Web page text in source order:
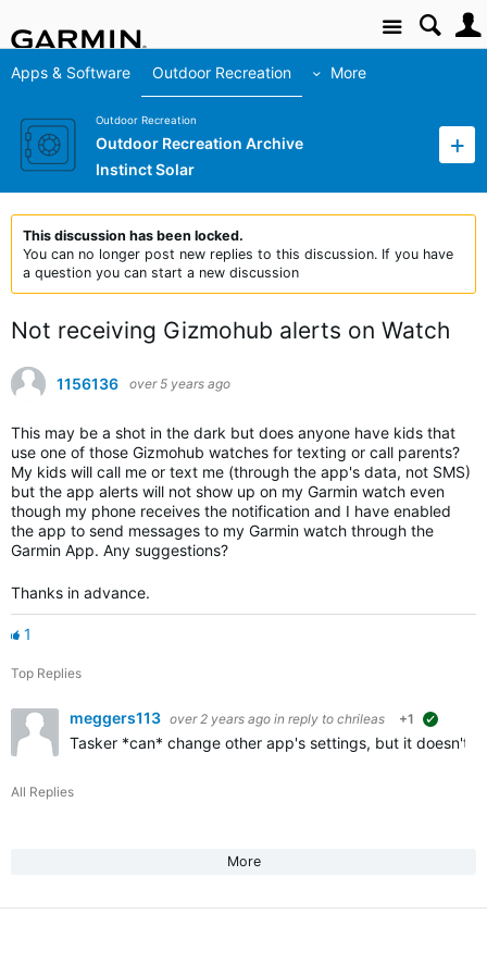
Site
Apps & Software Outdoor Recreation More
Outdoor Recreation
Outdoor Recreation Archive
Instinct Solar
This discussion has been locked.
You can no longer post new replies to this discussion. If you have
a question you can start a new discussion
Not receiving Gizmohub alerts on Watch
1156136 over 5 years ago
This may be a shot in the dark but does anyone have kids that
use one of those Gizmohub watches for texting or call parents?
My kids will call me or text me (through the app's data, not SMS)
but the app alerts will not show up on my Garmin watch even
though my phone receives the notification and I have enabled
the app to send messages to my Garmin watch through the
Garmin App. Any suggestions?
Thanks in advance.
1
Top Replies
meggers113 over 2 years ago in reply to chrileas +1
Tasker *can* change other app's settings, but it doesn't
All Replies
More